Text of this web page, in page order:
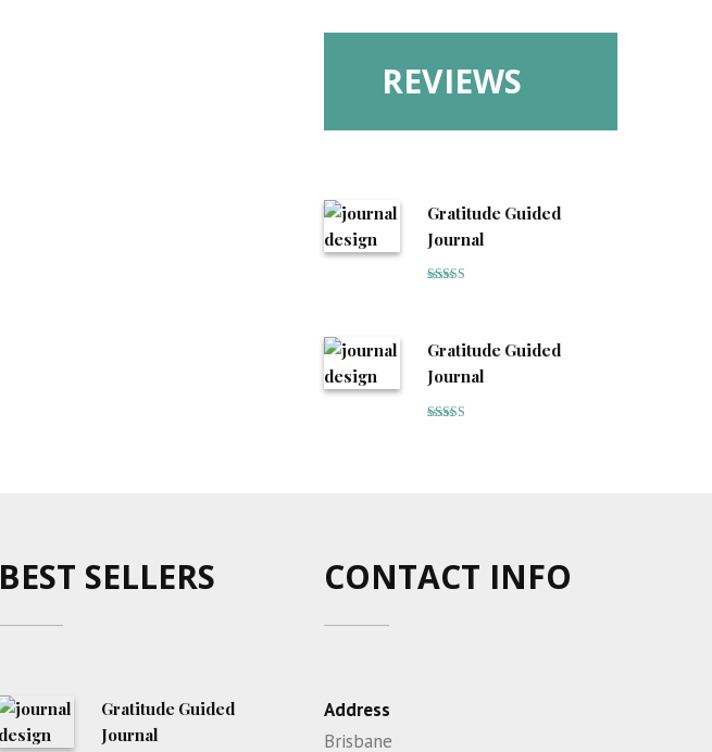
REVIEWS
Gratitude Guided
Journal
Gratitude Guided
Journal
BEST SELLERS
Gratitude Guided
Journal
CONTACT INFO
Address
Brisbane